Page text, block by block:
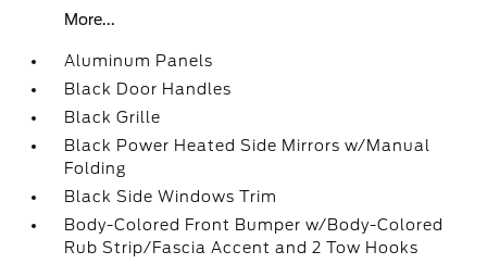
More...
Aluminum Panels
Black Door Handles
Black Grille
Black Power Heated Side Mirrors w/Manual
Folding
Black Side Windows Trim
Body-Colored Front Bumper w/Body-Colored
Rub Strip/Fascia Accent and 2 Tow Hooks